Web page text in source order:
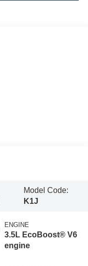
Model Code:
K1J
ENGINE
3.5L EcoBoost® V6
engine